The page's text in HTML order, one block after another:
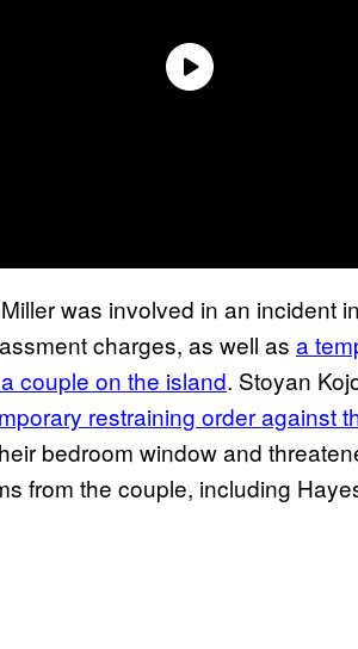
was involved in an incident
charges, as well as a
couple on the island. Stoyan
restraining order against
bedroom window and
from the couple, including